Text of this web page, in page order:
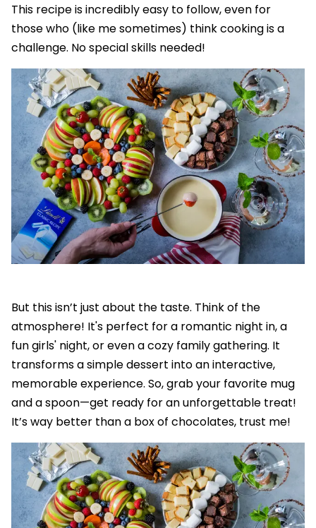
This recipe is incredibly easy to follow, even for
those who (like me sometimes) think cooking is a
challenge. No special skills needed!
But this isn’t just about the taste. Think of the
atmosphere! It's perfect for a romantic night in, a
fun girls' night, or even a cozy family gathering. It
transforms a simple dessert into an interactive,
memorable experience. So, grab your favorite mug
and a spoon—get ready for an unforgettable treat!
It’s way better than a box of chocolates, trust me!